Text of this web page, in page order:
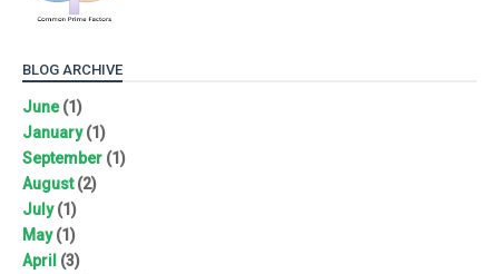
BLOG ARCHIVE
June(1)
January(1)
September (1)
August(2)
July(1)
May(1)
April (3)